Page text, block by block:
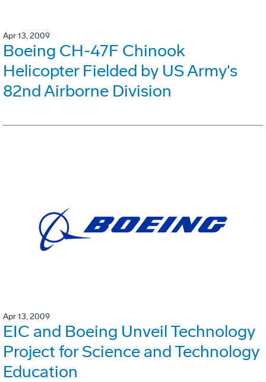
Apr 13, 2009
Boeing CH-47F Chinook
Helicopter Fielded by US Army's
82nd Airborne Division
Apr 13, 2009
EIC and Boeing Unveil Technology
Project for Science and Technology
Education